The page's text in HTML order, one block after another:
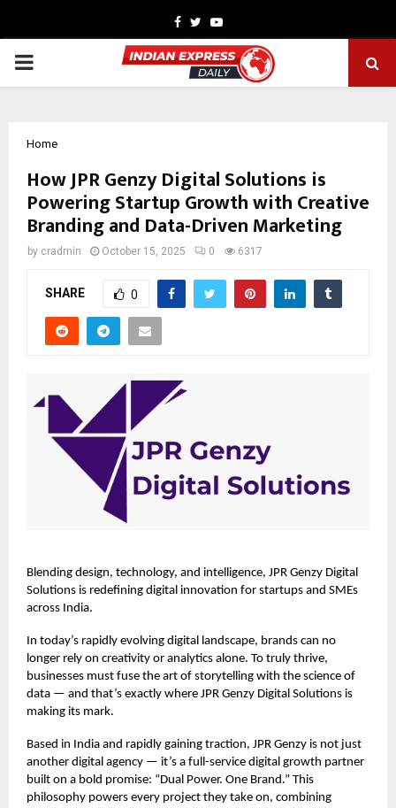
Facebook
TwitterYoutube
PRIMARY
Home
How JPR Genzy Digital Solutions is
Powering Startup Growth with Creative
Branding and Data-Driven Marketing
by cradmin October 15, 2025 0 6317
SHARE 0
Blending design, technology, and intelligence, JPR Genzy Digital
Solutions is redefining digital innovation for startups and SMEs
across India.
In today’s rapidly evolving digital landscape, brands can no
longer rely on creativity or analytics alone. To truly thrive,
businesses must fuse the art of storytelling with the science of
data — and that’s exactly where JPR Genzy Digital Solutions is
making its mark.
Based in India and rapidly gaining traction, JPR Genzy is not just
another digital agency — it’s a full-service digital growth partner
built on a bold promise: “Dual Power. One Brand.” This
philosophy powers every project they take on, combining